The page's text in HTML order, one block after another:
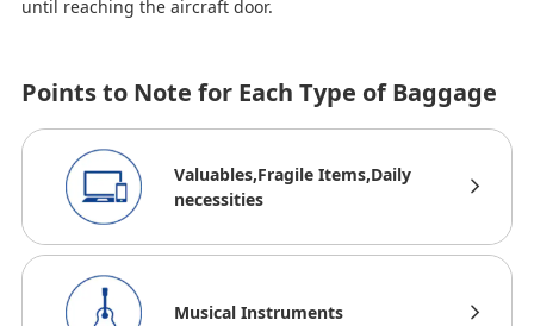
until reaching the aircraft door.
Points to Note for Each Type of Baggage
Valuables,Fragile Items,Daily
necessities
Musical Instruments